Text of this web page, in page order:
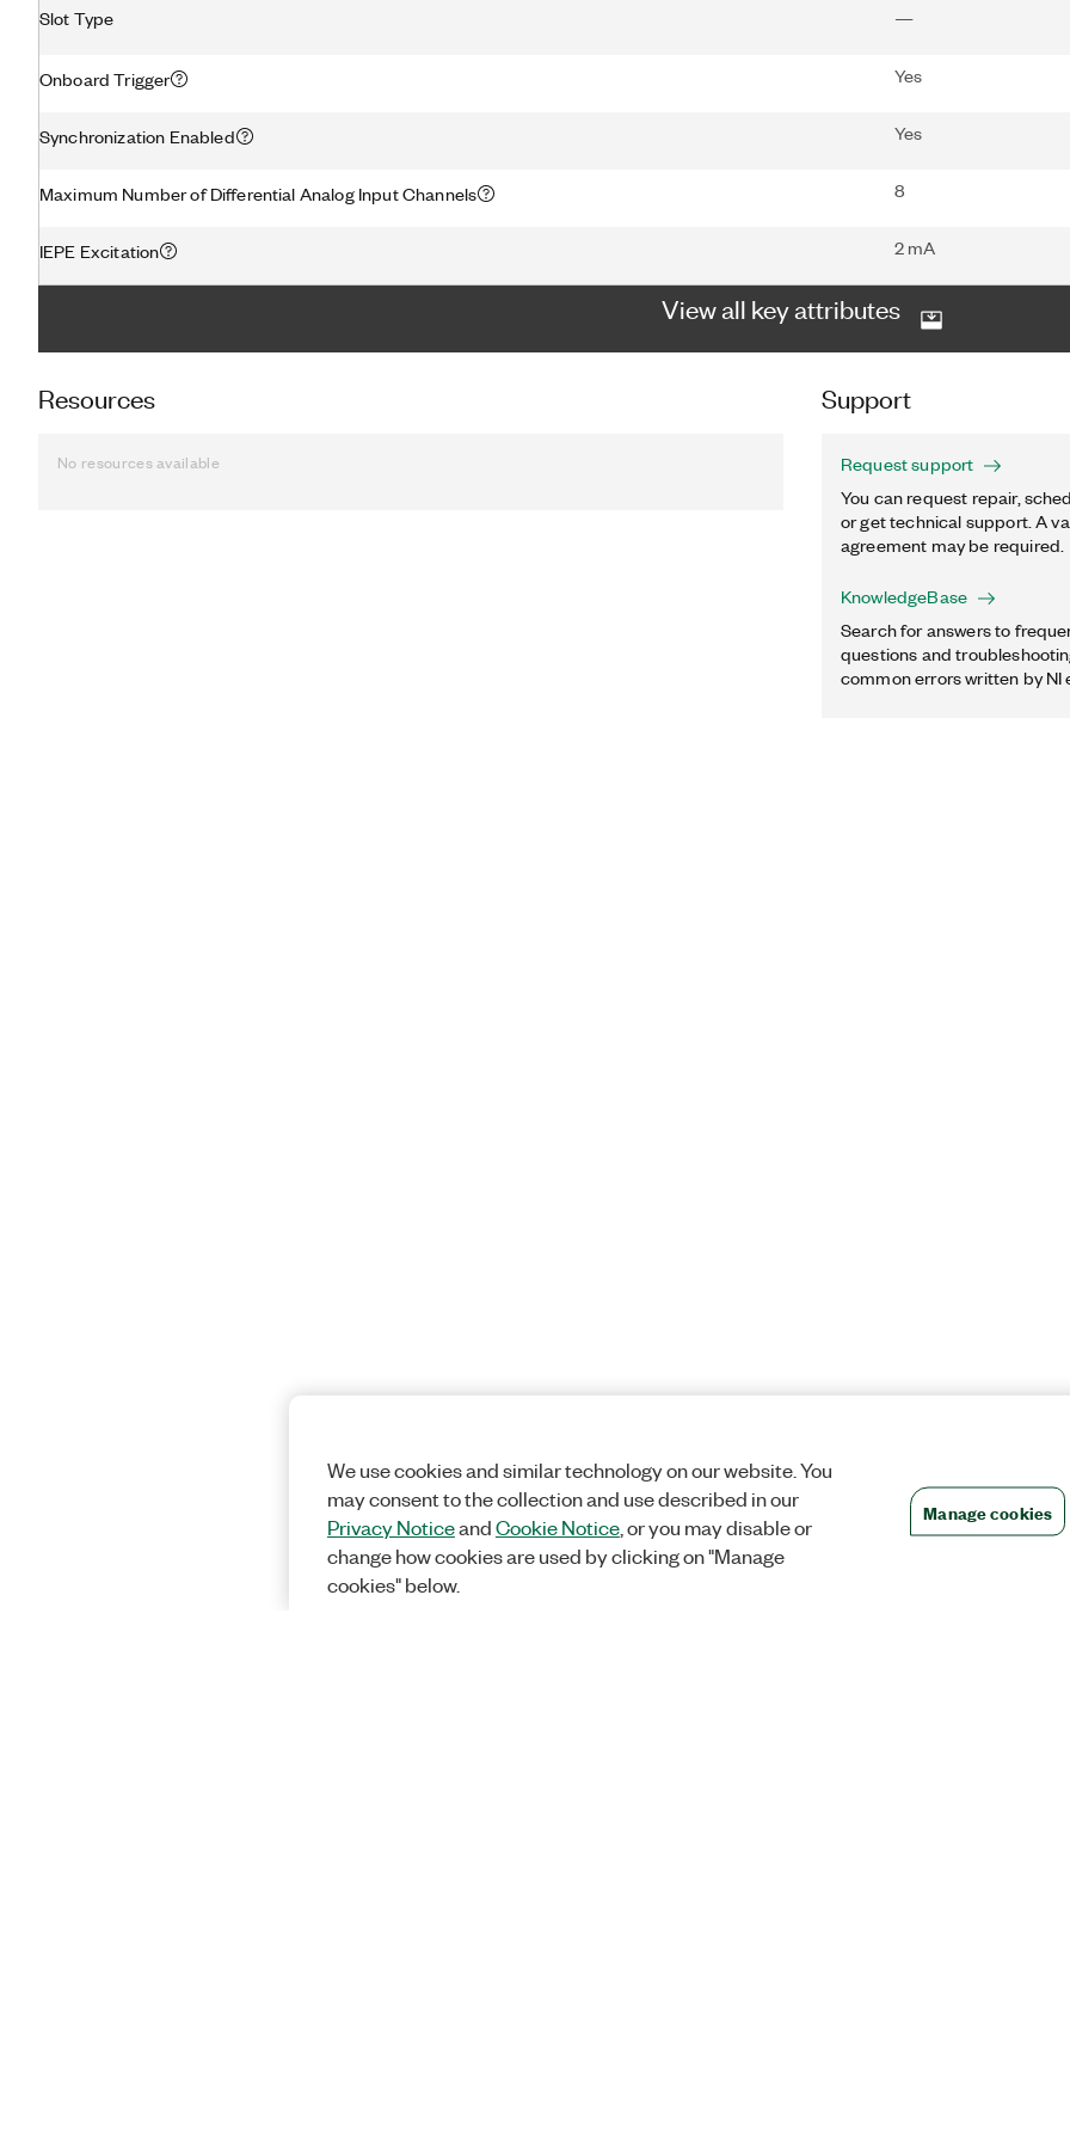
Slot Type —
Onboard Trigger Yes
Synchronization Enabled Yes
Maximum Number of Differential Analog Input Channels 8
IEPE Excitation 2 mA
View all key attributes
Resources
No resources available
Support
Request support
You can request repair,
or get technical support. A
agreement may be required.
KnowledgeBase
Search for answers to
questions and
common errors written by NI
We use cookies and similar technology on our website. You
may consent to the collection and use described in our
Privacy NoticeandCookie Notice, or you may disable or
change how cookies are used by clicking on "Manage
cookies" below.
Manage cookies